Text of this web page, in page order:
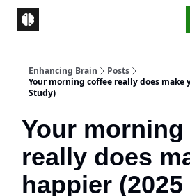
Enhancing Brain
Posts
Your morning coffee really does make
Study)
Your
really does
happier